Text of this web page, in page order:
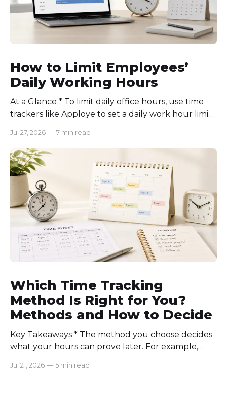
How to Limit Employees’
Daily Working Hours
At a Glance * To limit daily office hours, use time
trackers like Apploye to set a daily work hour limit.
schedules for each role, keep workloads realistic,
require approval for extra hours, set after-hours
communication rules, and review time records
consistently. Time-tracking
Jul 27, 2026 — 7 min read
Which Time Tracking
Method Is Right for You?
Methods and How to Decide
Key Takeaways * The method you choose decides
what your hours can prove later. For example,
automatic tracking or a timer will. * The right
Jul 21, 2026 — 5 min read